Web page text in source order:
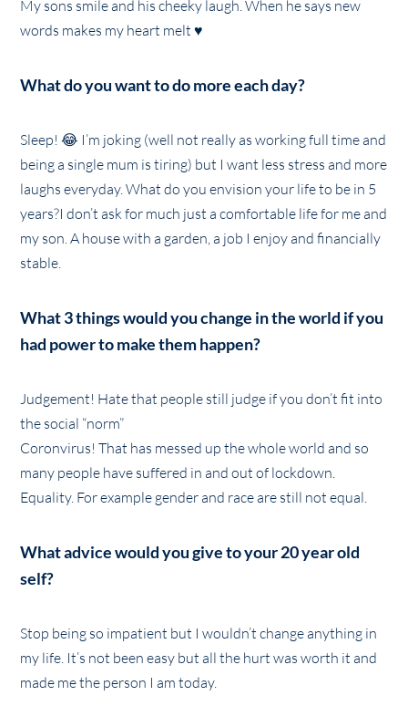
My sons smile and his cheeky laugh. When he says new
words makes my heart melt ♥️
What do you want to do more each day?
Sleep! 😂 I’m joking (well not really as working full time and
being a single mum is tiring) but I want less stress and more
laughs everyday. What do you envision your life to be in 5
years?I don’t ask for much just a comfortable life for me and
my son. A house with a garden, a job I enjoy and financially
stable.
What 3 things would you change in the world if you
had power to make them happen?
Judgement! Hate that people still judge if you don’t fit into
the social “norm”
Coronvirus! That has messed up the whole world and so
many people have suffered in and out of lockdown.
Equality. For example gender and race are still not equal.
What advice would you give to your 20 year old
self?
Stop being so impatient but I wouldn’t change anything in
my life. It’s not been easy but all the hurt was worth it and
made me the person I am today.